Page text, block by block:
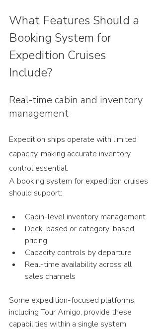
What Features Should a
Booking System for
Expedition Cruises
Include?
Real-time cabin and inventory
management
Expedition ships operate with limited
capacity, making accurate inventory
control essential.
A booking system for expedition cruises
should support:
Cabin-level inventory management
Deck-based or category-based
pricing
Capacity controls by departure
Real-time availability across all
sales channels
Some expedition-focused platforms,
including Tour Amigo, provide these
capabilities within a single system.